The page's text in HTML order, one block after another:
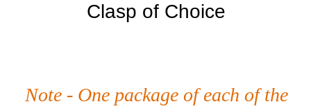
Clasp of Choice
Note - One package of each of the